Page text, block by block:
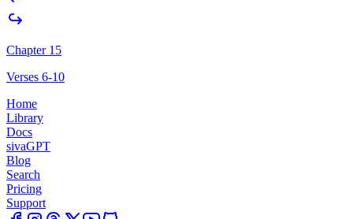
Chapter 15
Verses 6-10
Home
Library
Docs
sivaGPT
Blog
Search
Pricing
Support